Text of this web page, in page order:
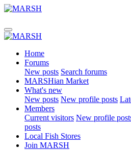
Home
Forums
New posts Search forums
MARSHian Market
What's new
New posts New profile posts
Members
Current visitors New profile
posts
Local Fish Stores
Join MARSH